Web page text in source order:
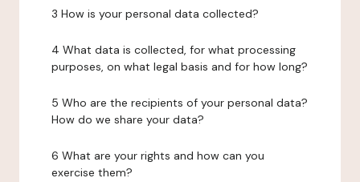
3 How is your personal data collected?
4 What data is collected, for what processing
purposes, on what legal basis and for how long?
5 Who are the recipients of your personal data?
How do we share your data?
6 What are your rights and how can you
exercise them?